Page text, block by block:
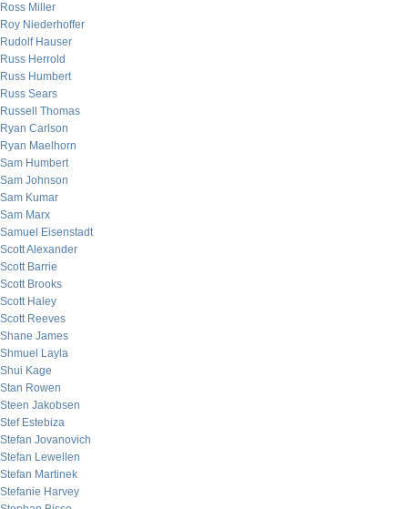
Ross Miller
Roy Niederhoffer
Rudolf Hauser
Russ Herrold
Russ Humbert
Russ Sears
Russell Thomas
Ryan Carlson
Ryan Maelhorn
Sam Humbert
Sam Johnson
Sam Kumar
Sam Marx
Samuel Eisenstadt
Scott Alexander
Scott Barrie
Scott Brooks
Scott Haley
Scott Reeves
Shane James
Shmuel Layla
Shui Kage
Stan Rowen
Steen Jakobsen
Stef Estebiza
Stefan Jovanovich
Stefan Lewellen
Stefan Martinek
Stefanie Harvey